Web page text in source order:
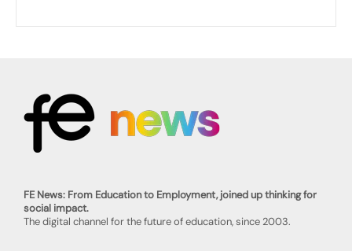
FE News: From Education to Employment, joined up thinking for
social impact.
The digital channel for the future of education, since 2003.